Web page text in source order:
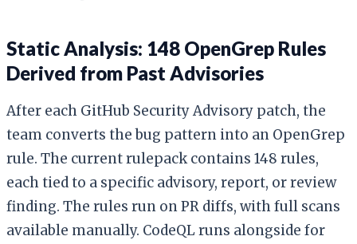
Static Analysis: 148 OpenGrep Rules
Derived from Past Advisories
After each GitHub Security Advisory patch, the
team converts the bug pattern into an OpenGrep
rule. The current rulepack contains 148 rules,
each tied to a specific advisory, report, or review
finding. The rules run on PR diffs, with full scans
available manually. CodeQL runs alongside for